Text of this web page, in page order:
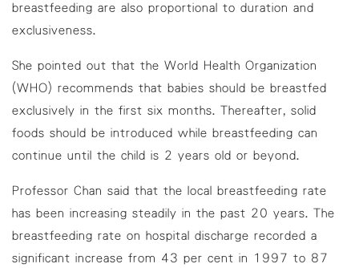
breastfeeding are also proportional to duration and
exclusiveness.
She pointed out that the World Health Organization
(WHO) recommends that babies should be breastfed
exclusively in the first six months. Thereafter, solid
foods should be introduced while breastfeeding can
continue until the child is 2 years old or beyond.
Professor Chan said that the local breastfeeding rate
has been increasing steadily in the past 20 years. The
breastfeeding rate on hospital discharge recorded a
significant increase from 43 per cent in 1997 to 87